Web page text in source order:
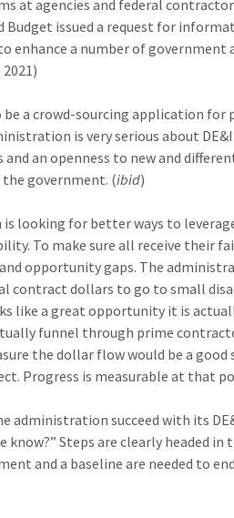
at agencies and federal
Budget issued a request for
enhance a number of government
2021)
a crowd-sourcing application for
is very serious about
an openness to new and
government. (ibid)
looking for better ways to
To make sure all receive their
opportunity gaps. The
contract dollars to go to small
like a great opportunity it is
funnel through prime
the dollar flow would be a
Progress is measurable at that
administration succeed with its
know?” Steps are clearly headed in
and a baseline are needed to